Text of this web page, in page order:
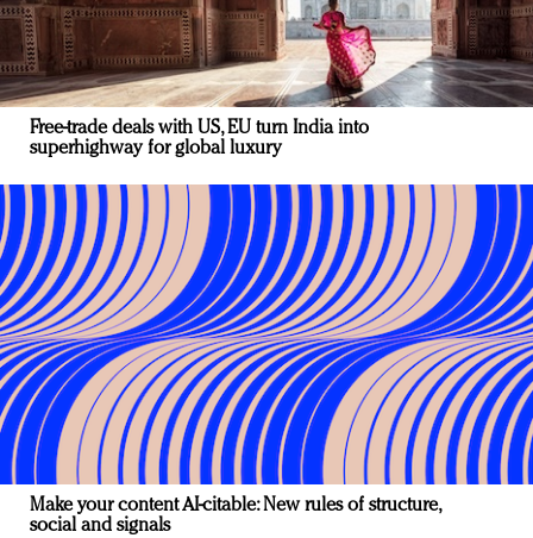
Free-trade deals with US, EU turn India into
superhighway for global luxury
Make your content AI-citable: New rules of structure,
social and signals